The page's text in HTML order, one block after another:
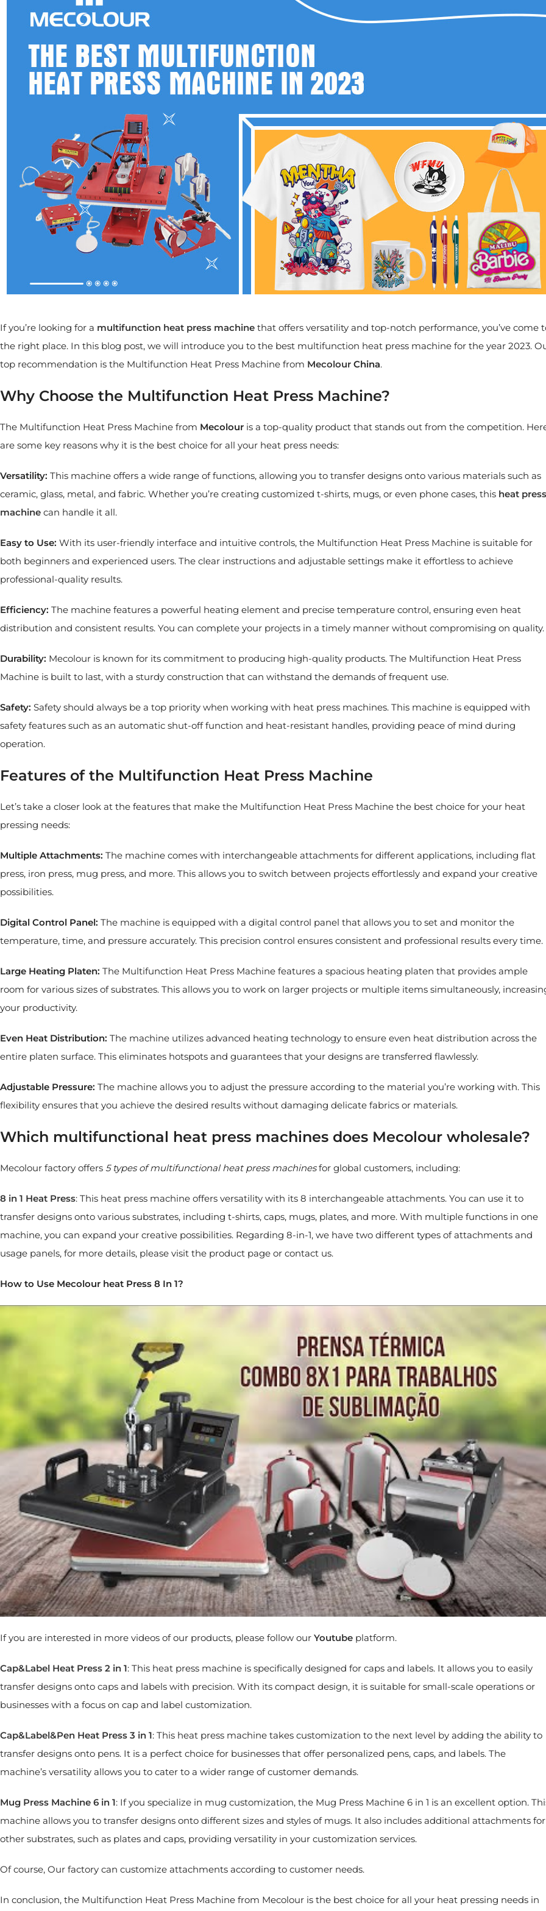
If you’re looking for a multifunction heat press machine that offers versatility and top-notch performance, you’ve come
the right place. In this blog post, we will introduce you to the best multifunction heat press machine for the year 2023.
top recommendation is the Multifunction Heat Press Machine from Mecolour China.
Why Choose the Multifunction Heat Press Machine?
The Multifunction Heat Press Machine from Mecolour is a top-quality product that stands out from the competition.
are some key reasons why it is the best choice for all your heat press needs:
Versatility: This machine offers a wide range of functions, allowing you to transfer designs onto various materials such as
ceramic, glass, metal, and fabric. Whether you’re creating customized t-shirts, mugs, or even phone cases, this heat press
machine can handle it all.
Easy to Use: With its user-friendly interface and intuitive controls, the Multifunction Heat Press Machine is suitable for
both beginners and experienced users. The clear instructions and adjustable settings make it effortless to achieve
professional-quality results.
Efficiency: The machine features a powerful heating element and precise temperature control, ensuring even heat
distribution and consistent results. You can complete your projects in a timely manner without compromising on quality.
Durability: Mecolour is known for its commitment to producing high-quality products. The Multifunction Heat Press
Machine is built to last, with a sturdy construction that can withstand the demands of frequent use.
Safety: Safety should always be a top priority when working with heat press machines. This machine is equipped with
safety features such as an automatic shut-off function and heat-resistant handles, providing peace of mind during
operation.
Features of the Multifunction Heat Press Machine
Let’s take a closer look at the features that make the Multifunction Heat Press Machine the best choice for your heat
pressing needs:
Multiple Attachments: The machine comes with interchangeable attachments for different applications, including flat
press, iron press, mug press, and more. This allows you to switch between projects effortlessly and expand your creative
possibilities.
Digital Control Panel: The machine is equipped with a digital control panel that allows you to set and monitor the
temperature, time, and pressure accurately. This precision control ensures consistent and professional results every time.
Large Heating Platen: The Multifunction Heat Press Machine features a spacious heating platen that provides ample
room for various sizes of substrates. This allows you to work on larger projects or multiple items simultaneously,
your productivity.
Even Heat Distribution: The machine utilizes advanced heating technology to ensure even heat distribution across the
entire platen surface. This eliminates hotspots and guarantees that your designs are transferred flawlessly.
Adjustable Pressure: The machine allows you to adjust the pressure according to the material you’re working with. This
flexibility ensures that you achieve the desired results without damaging delicate fabrics or materials.
Which multifunctional heat press machines does Mecolour wholesale?
Mecolour factory offers 5 types of multifunctional heat press machinesfor global customers, including:
8 in 1 Heat Press: This heat press machine offers versatility with its 8 interchangeable attachments. You can use it to
transfer designs onto various substrates, including t-shirts, caps, mugs, plates, and more. With multiple functions in one
machine, you can expand your creative possibilities. Regarding 8-in-1, we have two different types of attachments and
usage panels, for more details, please visit the product page or contact us.
How to Use Mecolour heat Press 8 In 1?
If you are interested in more videos of our products, please follow our Youtube platform.
Cap&Label Heat Press 2 in 1: This heat press machine is specifically designed for caps and labels. It allows you to easily
transfer designs onto caps and labels with precision. With its compact design, it is suitable for small-scale operations or
businesses with a focus on cap and label customization.
Cap&Label&Pen Heat Press 3 in 1: This heat press machine takes customization to the next level by adding the ability to
transfer designs onto pens. It is a perfect choice for businesses that offer personalized pens, caps, and labels. The
machine’s versatility allows you to cater to a wider range of customer demands.
Mug Press Machine 6 in 1: If you specialize in mug customization, the Mug Press Machine 6 in 1 is an excellent option.
machine allows you to transfer designs onto different sizes and styles of mugs. It also includes additional attachments for
other substrates, such as plates and caps, providing versatility in your customization services.
Of course, Our factory can customize attachments according to customer needs.
In conclusion, the Multifunction Heat Press Machine from Mecolour is the best choice for all your heat pressing needs in